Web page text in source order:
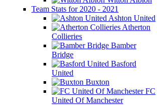
Team Stats for 2020 - 2021
Ashton United
Atherton
Collieries
Bamber
Bridge
Basford
United
Buxton
FC
United Of Manchester